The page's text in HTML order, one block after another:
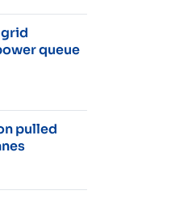
queue
pulled